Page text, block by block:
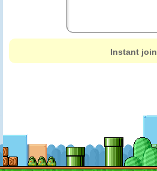
Instant join